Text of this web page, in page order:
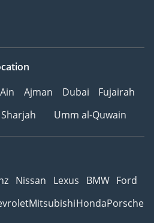
Ajman Dubai
Fujairah
Sharjah Umm al-Quwain
Nissan Lexus BMW Ford
MitsubishiHondaPorsche